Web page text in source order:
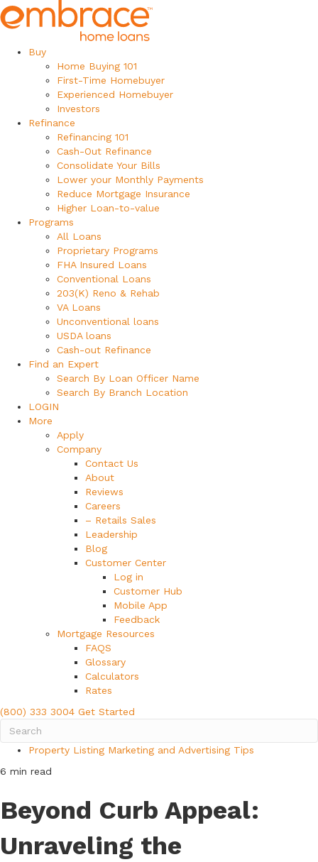
Buy
Home Buying 101
First-Time Homebuyer
Experienced Homebuyer
Investors
Refinance
Refinancing 101
Cash-Out Refinance
Consolidate Your Bills
Lower your Monthly Payments
Reduce Mortgage Insurance
Higher Loan-to-value
Programs
All Loans
Proprietary Programs
FHA Insured Loans
Conventional Loans
203(K) Reno & Rehab
VA Loans
Unconventional loans
USDA loans
Cash-out Refinance
Find an Expert
Search By Loan Officer Name
Search By Branch Location
LOGIN
More
Apply
Company
Contact Us
About
Reviews
Careers
– Retails Sales
Leadership
Blog
Customer Center
Log in
Customer Hub
Mobile App
Feedback
Mortgage Resources
FAQS
Glossary
Calculators
Rates
(800) 333 3004 Get Started
Property Listing Marketing and Advertising Tips
6 min read
Beyond Curb Appeal:
Unraveling the